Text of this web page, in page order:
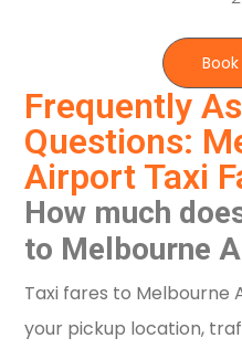
Frequently
Questions:
Airport Taxi
How much
to Melbourne
Taxi fares to Melbourne
your pickup location,